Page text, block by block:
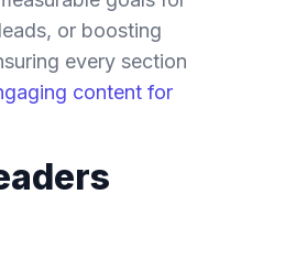
or boosting
every section
content for